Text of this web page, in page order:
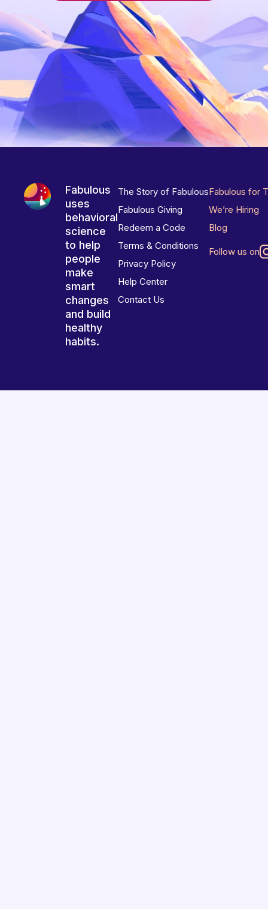
Fabulous
uses
behavioral
science
to help
people
make
smart
changes
and build
healthy
habits.
The Story of Fabulous
Fabulous Giving
Redeem a Code
Terms & Conditions
Privacy Policy
Help Center
Contact Us
Fabulous for
We’re Hiring
Blog
Follow us on